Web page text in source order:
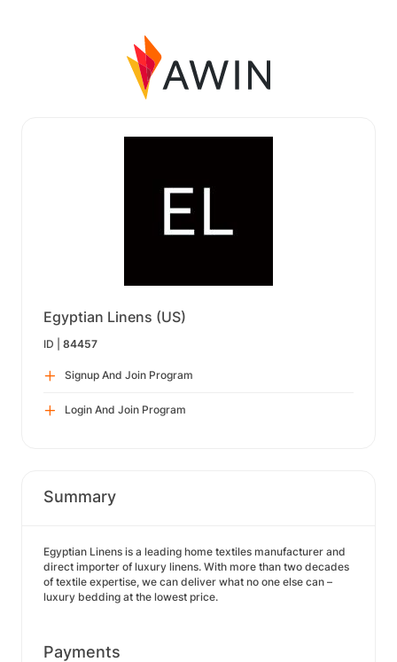
Egyptian Linens (US)
ID | 84457
Signup And Join Program
Login And Join Program
Summary
Egyptian Linens is a leading home textiles manufacturer and
direct importer of luxury linens. With more than two decades
of textile expertise, we can deliver what no one else can –
luxury bedding at the lowest price.
Payments